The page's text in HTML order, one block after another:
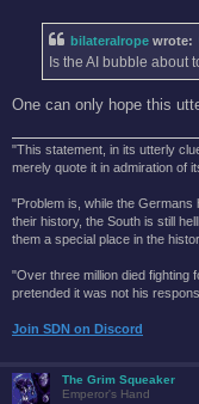
bilateralrope wrote:
Is the AI bubble about
One can only hope this
"This statement, in its utterly
merely quote it in admiration of
"Problem is, while the Germans
their history, the South is still
them a special place in the
"Over three million died fighting
pretended it was not his
Join SDN on Discord
The Grim Squeaker
Emperor's Hand